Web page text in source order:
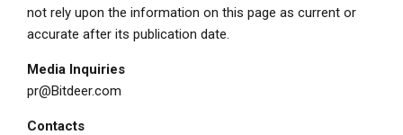
not rely upon the information on this page as current or
accurate after its publication date.
Media Inquiries
pr@Bitdeer.com
Contacts